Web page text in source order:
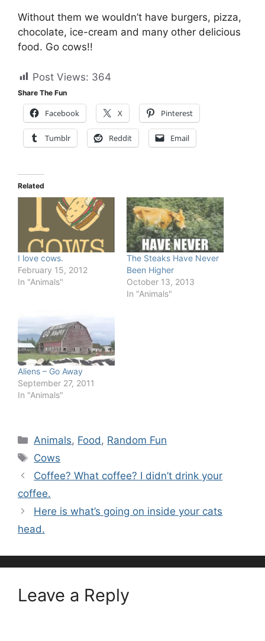
Without them we wouldn’t have burgers, pizza,
chocolate, ice-cream and many other delicious
food. Go cows!!
Post Views: 364
Share The Fun
Facebook X Pinterest
Tumblr Reddit Email
Related
I love cows.
February 15, 2012
In "Animals"
The Steaks Have Never
Been Higher
October 13, 2013
In "Animals"
Aliens – Go Away
September 27, 2011
In "Animals"
Categories
Animals, Food, Random Fun
Tags
Cows
Coffee? What coffee? I didn’t drink your
coffee.
Here is what’s going on inside your cats
head.
Leave a Reply